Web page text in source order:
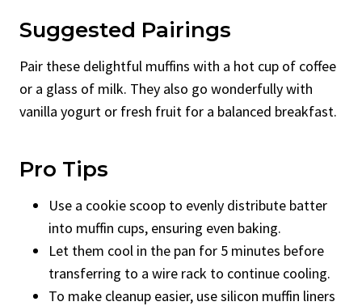
Suggested Pairings
Pair these delightful muffins with a hot cup of coffee
or a glass of milk. They also go wonderfully with
vanilla yogurt or fresh fruit for a balanced breakfast.
Pro Tips
Use a cookie scoop to evenly distribute batter
into muffin cups, ensuring even baking.
Let them cool in the pan for 5 minutes before
transferring to a wire rack to continue cooling.
To make cleanup easier, use silicon muffin liners